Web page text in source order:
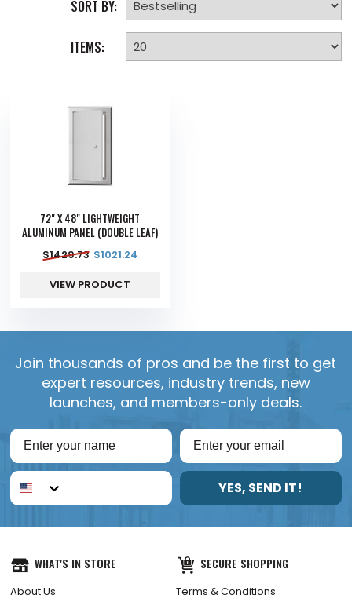
SORT BY:
ITEMS:
72" X 48" LIGHTWEIGHT
ALUMINUM PANEL (DOUBLE LEAF)
$1429.73 $1021.24
VIEW PRODUCT
Join thousands of pros and be the first to get
expert resources, industry trends, new
launches, and members-only deals.
YES, SEND IT!
WHAT'S IN STORE
About Us
SECURE SHOPPING
Terms & Conditions